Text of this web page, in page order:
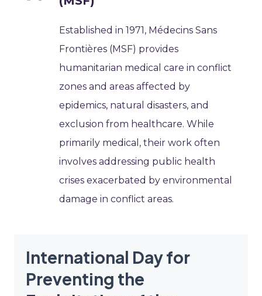
Established in 1971, Médecins Sans
Frontières (MSF) provides
humanitarian medical care in conflict
zones and areas affected by
epidemics, natural disasters, and
exclusion from healthcare. While
primarily medical, their work often
involves addressing public health
crises exacerbated by environmental
damage in conflict areas.
International Day for
Preventing the